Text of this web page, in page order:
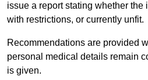
issue a report stating whether the
with restrictions, or currently unfit.
Recommendations are provided
personal medical details remain
is given.